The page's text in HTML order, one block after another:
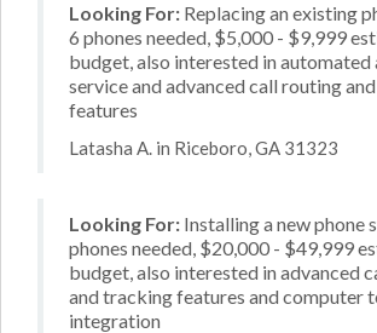
Looking For: Replacing an existing
6 phones needed, $5,000 - $9,999
budget, also interested in
service and advanced call routing
features
Latasha A. in Riceboro, GA 31323
Looking For: Installing a new phone
phones needed, $20,000 - $49,999
budget, also interested in advanced
and tracking features and computer
integration